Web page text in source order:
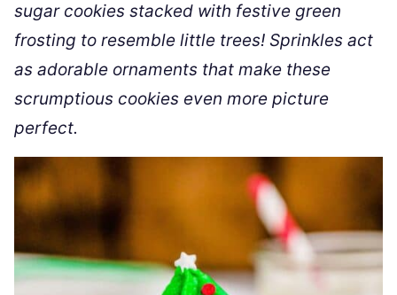
sugar cookies stacked with festive green
frosting to resemble little trees! Sprinkles act
as adorable ornaments that make these
scrumptious cookies even more picture
perfect.